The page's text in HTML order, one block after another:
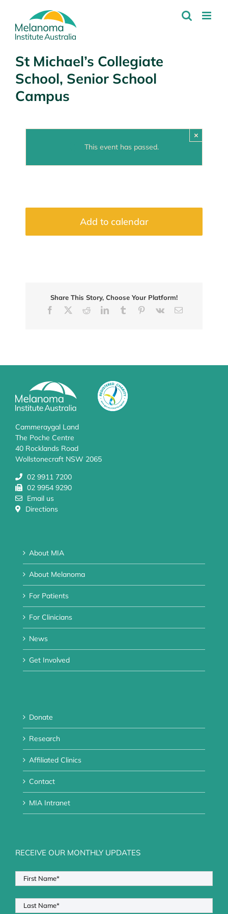
content
St Michael’s Collegiate
School, Senior School
Campus
This event has passed.
×
Add to calendar
Share This Story, Choose Your Platform!
Facebook
RedditLinkedInTumblr Pinterest
Vk Email
Cammeraygal Land
The Poche Centre
40 Rocklands Road
Wollstonecraft NSW 2065
02 9911 7200
02 9954 9290
Email us
Directions
About MIA
About Melanoma
For Patients
For Clinicians
News
Get Involved
Donate
Research
Affiliated Clinics
Contact
MIA Intranet
RECEIVE OUR MONTHLY UPDATES